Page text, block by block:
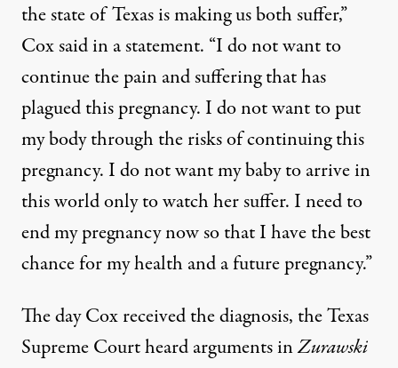
the state of Texas is making us both suffer,”
Cox said in a statement. “I do not want to
continue the pain and suffering that has
plagued this pregnancy. I do not want to put
my body through the risks of continuing this
pregnancy. I do not want my baby to arrive in
this world only to watch her suffer. I need to
end my pregnancy now so that I have the best
chance for my health and a future pregnancy.”
The day Cox received the diagnosis, the Texas
Supreme Court heard arguments inZurawski